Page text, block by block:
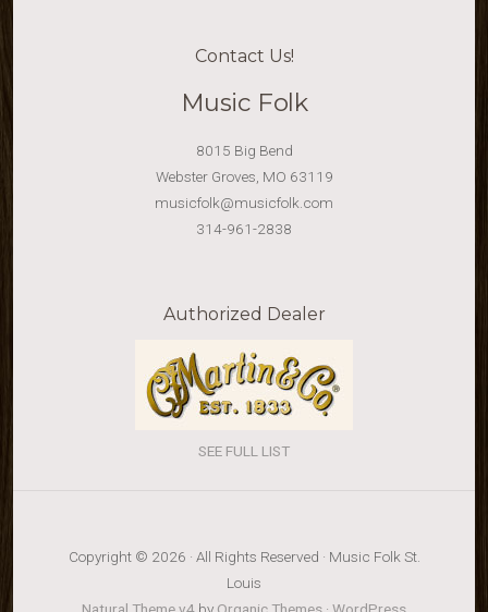
Contact Us!
Music Folk
8015 Big Bend
Webster Groves, MO 63119
musicfolk@musicfolk.com
314-961-2838
Authorized Dealer
SEE FULL LIST
Copyright © 2026 · All Rights Reserved · Music Folk St.
Louis
Natural Theme v4 by Organic Themes · WordPress